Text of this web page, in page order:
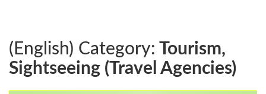
(English) Category: Tourism,
Sightseeing (Travel Agencies)